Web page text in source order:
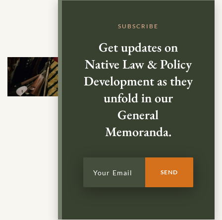
SUBSCRIBE
Get updates on
Native Law & Policy
Development as they
unfold in our
General
Memoranda.